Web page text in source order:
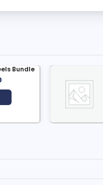
Reels
to cart